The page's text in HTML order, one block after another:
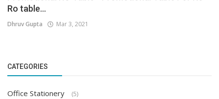
Ro table...
Dhruv Gupta Mar 3, 2021
CATEGORIES
Office Stationery (5)